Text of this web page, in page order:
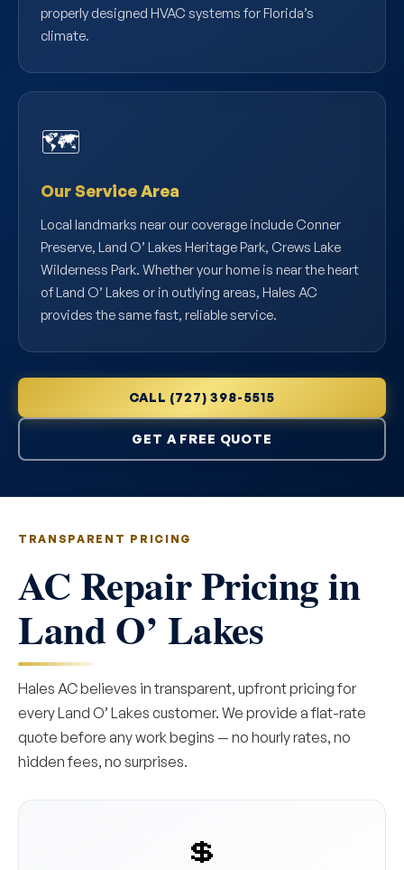
properly designed HVAC systems for Florida’s
climate.
🗺️
Our Service Area
Local landmarks near our coverage include Conner
Preserve, Land O’ Lakes Heritage Park, Crews Lake
Wilderness Park. Whether your home is near the heart
of Land O’ Lakes or in outlying areas, Hales AC
provides the same fast, reliable service.
CALL (727) 398-5515
GET A FREE QUOTE
TRANSPARENT PRICING
AC Repair Pricing in
Land O’ Lakes
Hales AC believes in transparent, upfront pricing for
every Land O’ Lakes customer. We provide a flat-rate
quote before any work begins — no hourly rates, no
hidden fees, no surprises.
💲